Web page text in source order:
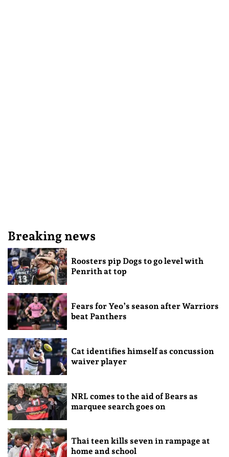
Breaking news
Roosters pip Dogs to go level with
Penrith at top
Fears for Yeo’s season after Warriors
beat Panthers
Cat identifies himself as concussion
waiver player
NRL comes to the aid of Bears as
marquee search goes on
Thai teen kills seven in rampage at
home and school